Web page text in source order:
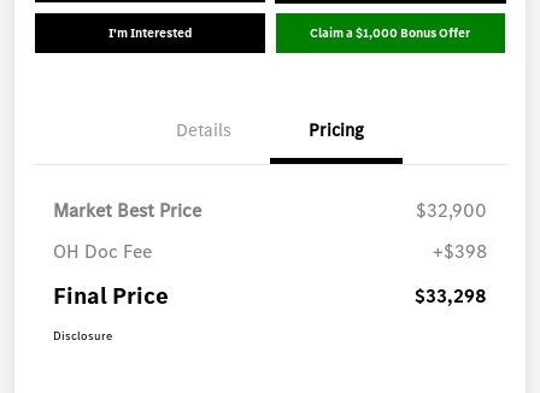
I'm Interested Claim a $1,000 Bonus Offer
Details Pricing
Market Best Price
$32,900
OH Doc Fee
+$398
Final Price $33,298
Disclosure